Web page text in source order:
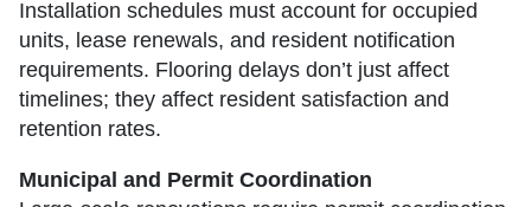
Installation schedules must account for occupied
units, lease renewals, and resident notification
requirements. Flooring delays don’t just affect
timelines; they affect resident satisfaction and
retention rates.
Municipal and Permit Coordination